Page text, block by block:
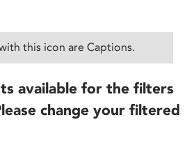
this icon are Captions.
available for the filters
change your filtered